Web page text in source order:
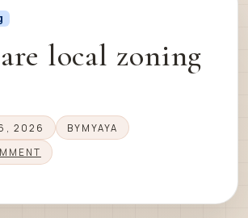
local zoning
2026 BY MYAYA